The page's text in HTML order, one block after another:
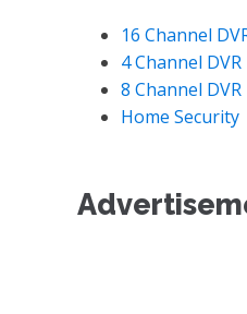
16 Channel
4 Channel DVR
8 Channel DVR
Home Security